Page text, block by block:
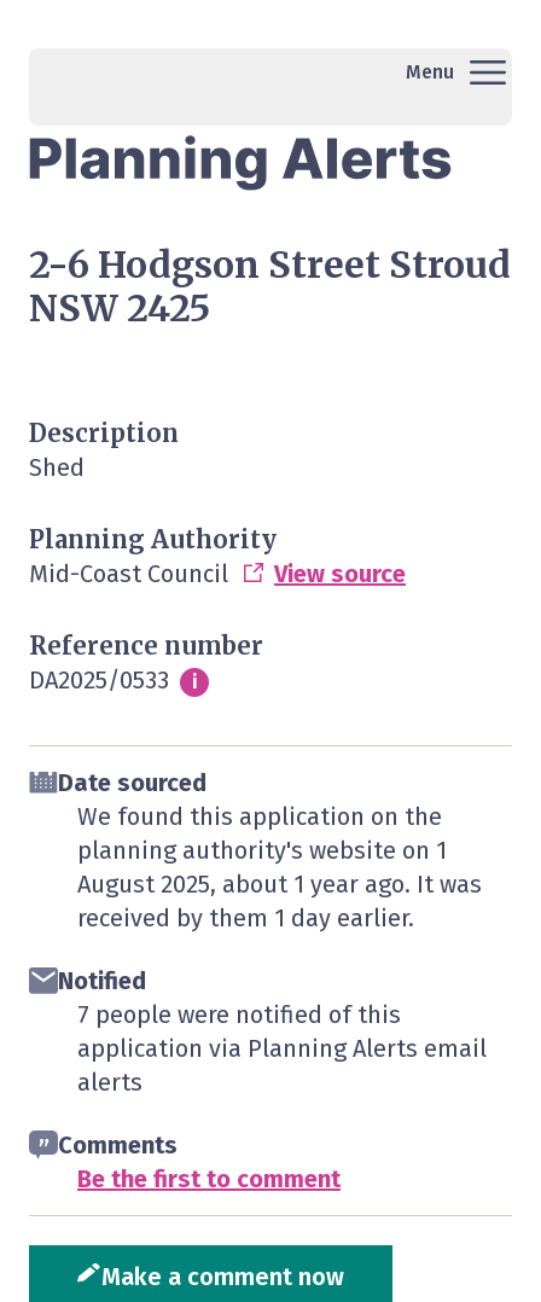
Menu
2-6 Hodgson Street Stroud
NSW 2425
Description
Shed
Planning Authority
Mid-Coast Council View source
Reference number
DA2025/0533 Info
i
Date sourced
We found this application on the
planning authority's website on 1
August 2025, about 1 year ago. It was
received by them 1 day earlier.
Notified
7 people were notified of this
application via Planning Alerts email
alerts
Comments
Be the first to comment
Make a comment now